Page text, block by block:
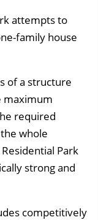
attempts to
family house
of a structure
maximum
required
whole
Park
strong and
competitively